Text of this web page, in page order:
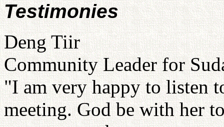
Testimonies
Deng Tiir
Community Leader for
"I am very happy to listen
meeting. God be with her